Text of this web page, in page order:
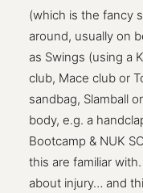
(which is the fancy
around, usually on
as Swings (using a
club, Mace club or
sandbag, Slamball
body, e.g. a
Bootcamp & NUK
this are familiar
about injury… and